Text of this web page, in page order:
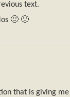
text.
🙂 🙂
that is giving